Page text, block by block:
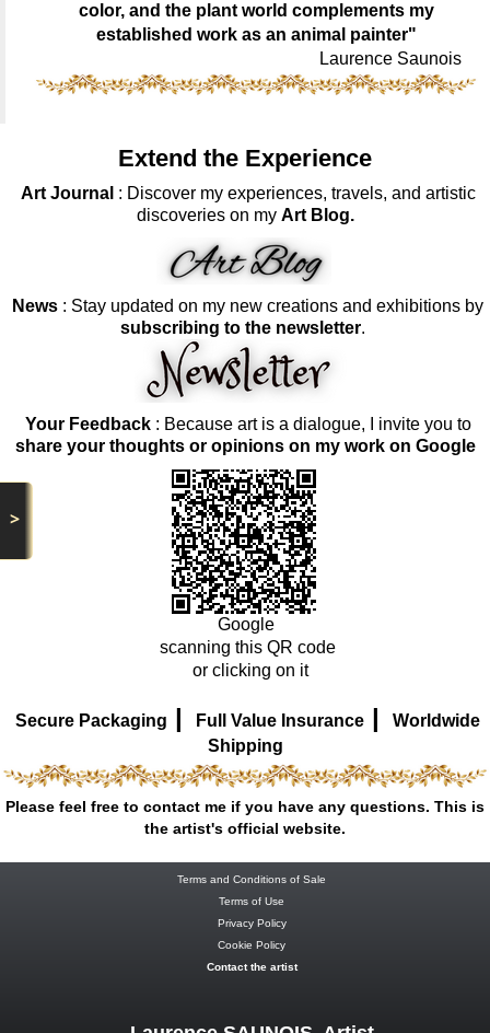
>
color, and the plant world complements my
established work as an animal painter"
Laurence Saunois
Extend the Experience
Art Journal : Discover my experiences, travels, and artistic
discoveries on my Art Blog.
News : Stay updated on my new creations and exhibitions by
subscribing to the newsletter.
Your Feedback: Because art is a dialogue, I invite you to
share your thoughts or opinions on my work on Google
Google
scanning this QR code
or clicking on it
Secure Packaging | Full Value Insurance |
Worldwide
Shipping
Please feel free to contact me if you have any questions. This is
the artist's official website.
Terms and Conditions of Sale
Terms of Use
Privacy Policy
Cookie Policy
Contact the artist